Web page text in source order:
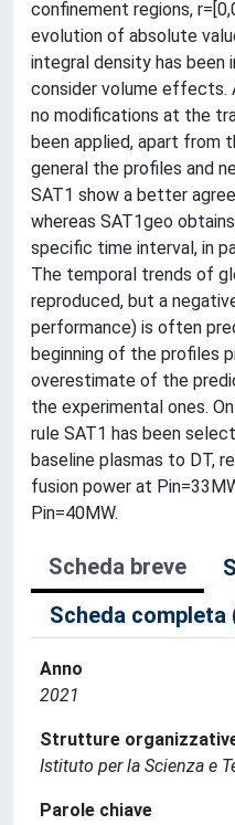
confinement regions,
evolution of absolute
integral density has been
consider volume effects.
no modifications at the
been applied, apart from
general the profiles and
SAT1 show a better
whereas SAT1geo
specific time interval, in
The temporal trends of
reproduced, but a
performance) is often
beginning of the profiles
overestimate of the
the experimental ones.
rule SAT1 has been
baseline plasmas to DT,
fusion power at
Pin=40MW.
Scheda breve
Scheda completa
Anno
2021
Strutture
Istituto per la Scienza e
Parole chiave